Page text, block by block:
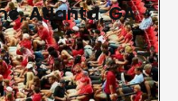
Atlanta, GA